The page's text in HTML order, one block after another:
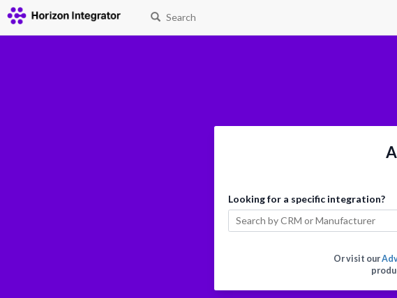
Search
Looking for a specific integration?
Or visit our